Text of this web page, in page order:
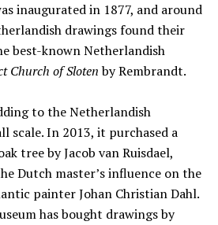
inaugurated in 1877, and around
drawings found their
best-known Netherlandish
Church of Slotenby Rembrandt.
to the Netherlandish
scale. In 2013, it purchased a
tree by Jacob van Ruisdael,
Dutch master’s influence on the
painter Johan Christian Dahl.
has bought drawings by